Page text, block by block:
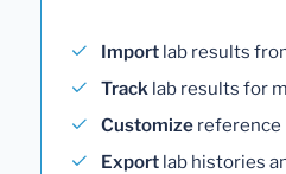
Import lab results
Track lab results for
Customize reference
Export lab histories